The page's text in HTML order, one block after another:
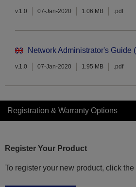
v.1.0 07-Jan-2020 1.06 MB .pdf
Network Administrator's Guide
v.1.0 07-Jan-2020 1.95 MB .pdf
Registration & Warranty Options
Register Your Product
To register your new product, click